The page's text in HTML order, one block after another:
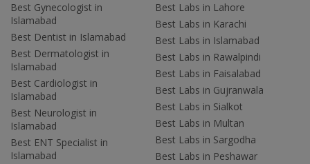
Best Gynecologist in
Islamabad
Best Dentist in Islamabad
Best Dermatologist in
Islamabad
Best Cardiologist in
Islamabad
Best Neurologist in
Islamabad
Best ENT Specialist in
Islamabad
Best Labs in Lahore
Best Labs in Karachi
Best Labs in Islamabad
Best Labs in Rawalpindi
Best Labs in Faisalabad
Best Labs in Gujranwala
Best Labs in Sialkot
Best Labs in Multan
Best Labs in Sargodha
Best Labs in Peshawar